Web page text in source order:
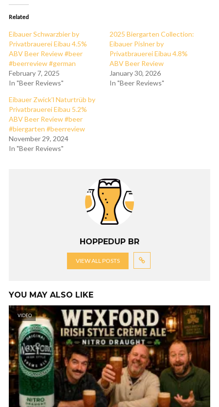
Related
Eibauer Schwarzbier by
Privatbrauerei Eibau 4.5%
ABV Beer Review #beer
#beerreview #german
February 7, 2025
In "Beer Reviews"
2025 Biergarten Collection:
Eibauer Pislner by
Privatbrauerei Eibau 4.8%
ABV Beer Review
January 30, 2026
In "Beer Reviews"
Eibauer Zwick’l Naturtrüb by
Privatbrauerei Eibau 5.2%
ABV Beer Review #beer
#biergarten #beerreview
November 29, 2024
In "Beer Reviews"
HOPPEDUP BR
VIEW ALL POSTS
YOU MAY ALSO LIKE
VIDEO